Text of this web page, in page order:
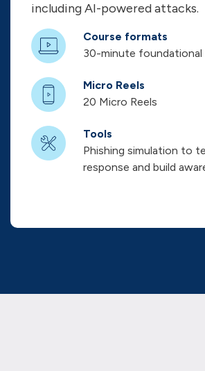
including AI-powered attacks.
Course formats
30-minute foundational
Micro Reels
20 Micro Reels
Tools
Phishing simulation to
response and build